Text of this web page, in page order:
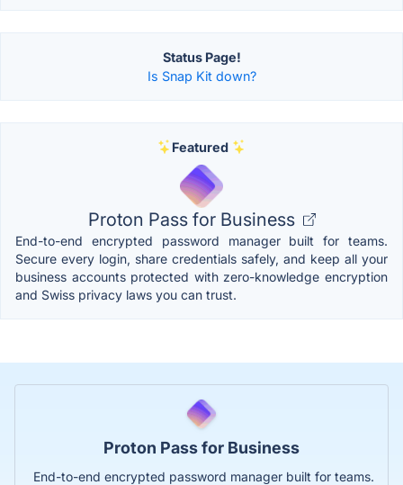
Status Page!
Is Snap Kit down?
Featured
Proton Pass for Business
End-to-end encrypted password manager built for teams.
Secure every login, share credentials safely, and keep all your
business accounts protected with zero-knowledge encryption
and Swiss privacy laws you can trust.
Proton Pass for Business
End-to-end encrypted password manager built for teams.